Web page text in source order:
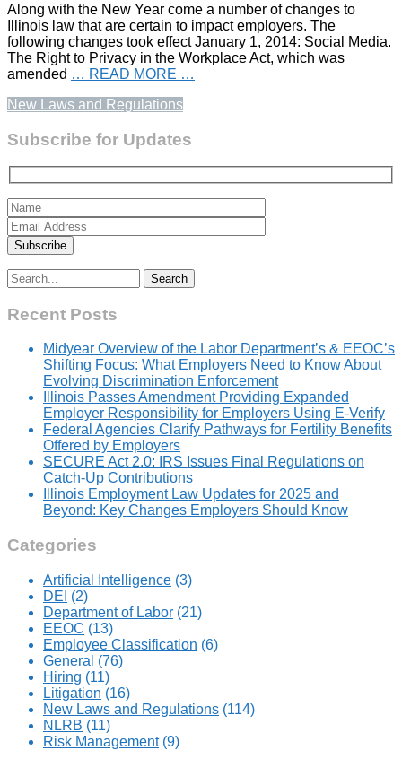
Along with the New Year come a number of changes to
Illinois law that are certain to impact employers. The
following changes took effect January 1, 2014: Social Media.
The Right to Privacy in the Workplace Act, which was
amended … READ MORE …
New Laws and Regulations
Subscribe for Updates
Search
for:
Recent Posts
Midyear Overview of the Labor Department’s & EEOC’s
Shifting Focus: What Employers Need to Know About
Evolving Discrimination Enforcement
Illinois Passes Amendment Providing Expanded
Employer Responsibility for Employers Using E-Verify
Federal Agencies Clarify Pathways for Fertility Benefits
Offered by Employers
SECURE Act 2.0: IRS Issues Final Regulations on
Catch-Up Contributions
Illinois Employment Law Updates for 2025 and
Beyond: Key Changes Employers Should Know
Categories
Artificial Intelligence (3)
DEI (2)
Department of Labor (21)
EEOC (13)
Employee Classification (6)
General (76)
Hiring (11)
Litigation (16)
New Laws and Regulations (114)
NLRB (11)
Risk Management(9)